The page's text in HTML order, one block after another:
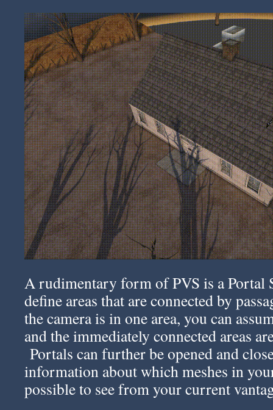
A rudimentary form of PVS is a Portal
define areas that are connected by
the camera is in one area, you can
and the immediately connected areas
Portals can further be opened and
information about which meshes in
possible to see from your current